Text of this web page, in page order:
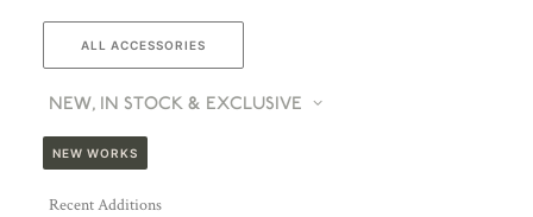
ALL ACCESSORIES
NEW, IN STOCK & EXCLUSIVE
NEW WORKS
Recent Additions